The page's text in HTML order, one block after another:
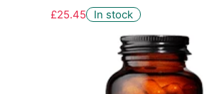
£25.45
In stock